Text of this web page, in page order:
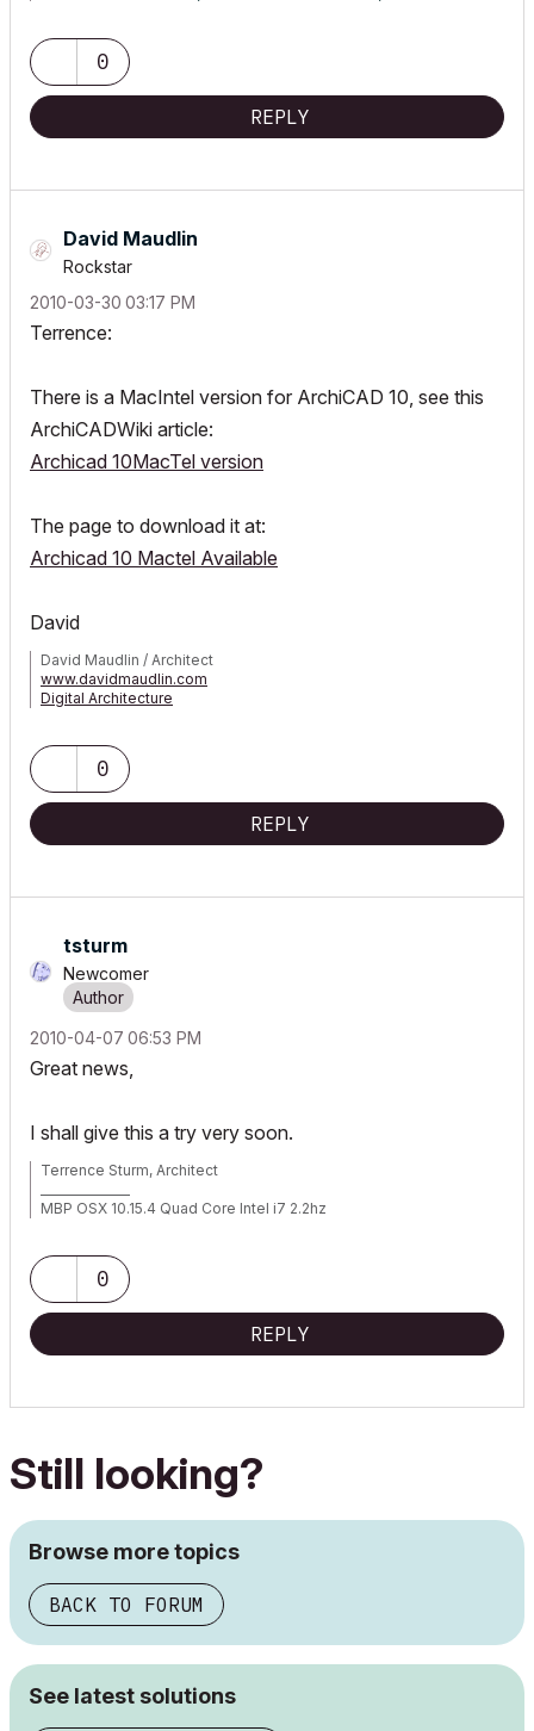
0
REPLY
David Maudlin
Rockstar
‎2010-03-30 03:17 PM
Terrence:
There is a MacIntel version for ArchiCAD 10, see this
ArchiCADWiki article:
Archicad 10MacTel version
The page to download it at:
Archicad 10 Mactel Available
David
David Maudlin / Architect
www.davidmaudlin.com
Digital Architecture
0
REPLY
tsturm
Newcomer
‎2010-04-07 06:53 PM
Great news,
I shall give this a try very soon.
Terrence Sturm, Architect
MBP OSX 10.15.4 Quad Core Intel i7 2.2hz
AC 23 build
AC 24 build 5000
0
REPLY
Still looking?
Browse more topics
BACK TO FORUM
See latest solutions